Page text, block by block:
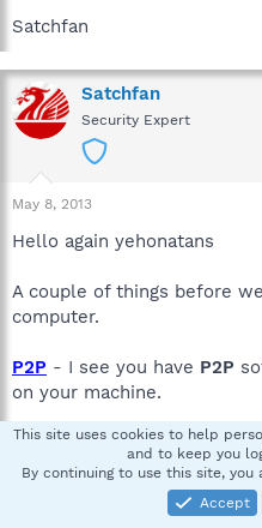
Satchfan
Satchfan
Security Expert
May 8, 2013
Hello again yehonatans
A couple of things before
computer.
P2P - I see you have P2P
on your machine.
We are not here to pass
concept but we will warn
will always make your
infection and re-infection.
This site uses cookies to help
and to keep you
By continuing to use this site,
Accept